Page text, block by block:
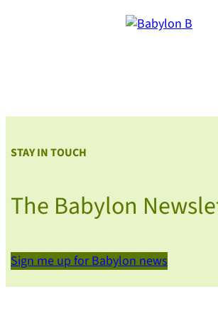
STAY IN TOUCH
The Babylon
Sign me up for Babylon news